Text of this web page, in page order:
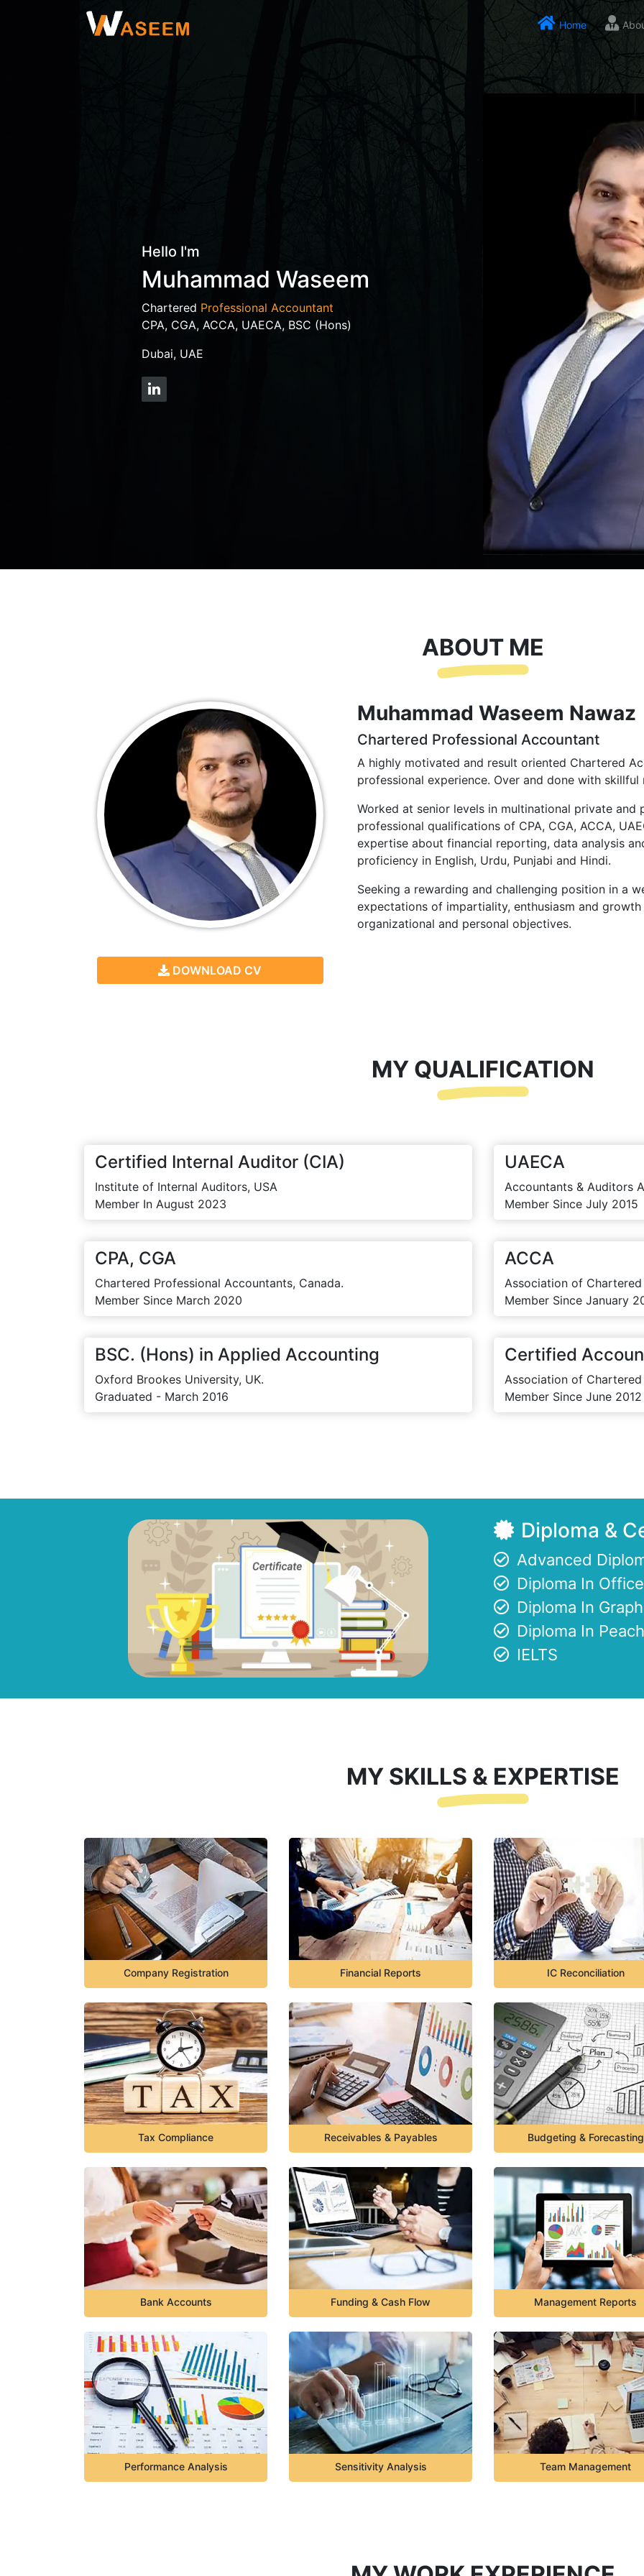
Home
Hello I'm
Muhammad Waseem
Chartered Professional Accountant
CPA, CGA, ACCA, UAECA, BSC (Hons)
Dubai, UAE
ABOUT ME
DOWNLOAD CV
Muhammad Waseem Nawaz
Chartered Professional Accountant
A highly motivated and result oriented Chartered
professional experience. Over and done with
Worked at senior levels in multinational private
professional qualifications of CPA, CGA, ACCA,
expertise about financial reporting, data analysis
proficiency in English, Urdu, Punjabi and Hindi.
Seeking a rewarding and challenging position in a
expectations of impartiality, enthusiasm and
organizational and personal objectives.
MY QUALIFICATION
Certified Internal Auditor (CIA)
Institute of Internal Auditors, USA
Member In August 2023
CPA, CGA
Chartered Professional Accountants, Canada.
Member Since March 2020
BSC. (Hons) in Applied Accounting
Oxford Brookes University, UK.
Graduated - March 2016
UAECA
Accountants & Auditors
Member Since July 2015
ACCA
Association of
Member Since January
Certified
Association of
Member Since June 2012
Diploma &
Advanced
Diploma In
Diploma In
Diploma In
IELTS
MY SKILLS & EXPERTISE
Company Registration Financial Reports IC Reconciliation
Tax Compliance Receivables & Payables Budgeting & Forecasting
Bank Accounts Funding & Cash Flow Management Reports
Performance Analysis Sensitivity Analysis Team Management